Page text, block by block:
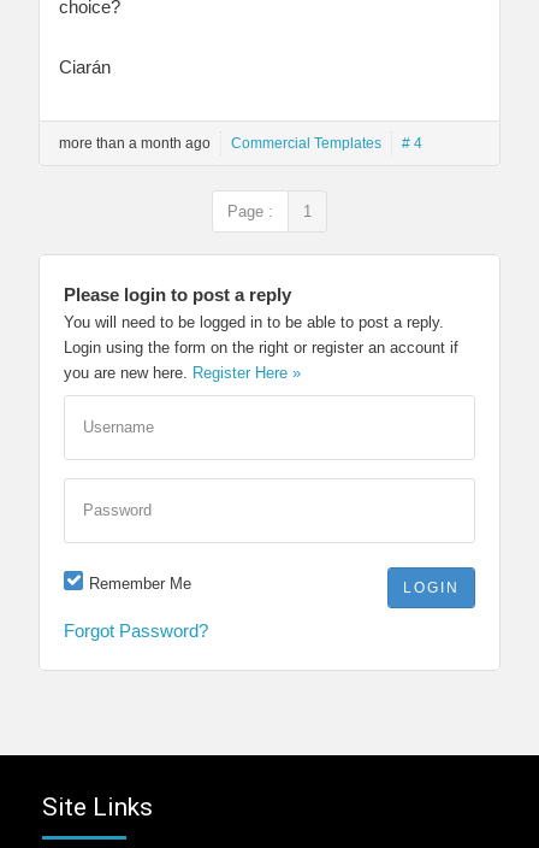
choice?
Ciarán
more than a month ago Commercial Templates # 4
Page : 1
Please login to post a reply
You will need to be logged in to be able to post a reply.
Login using the form on the right or register an account if
you are new here.
Register Here »
Username
Password
Remember Me
Forgot Password?
Site Links